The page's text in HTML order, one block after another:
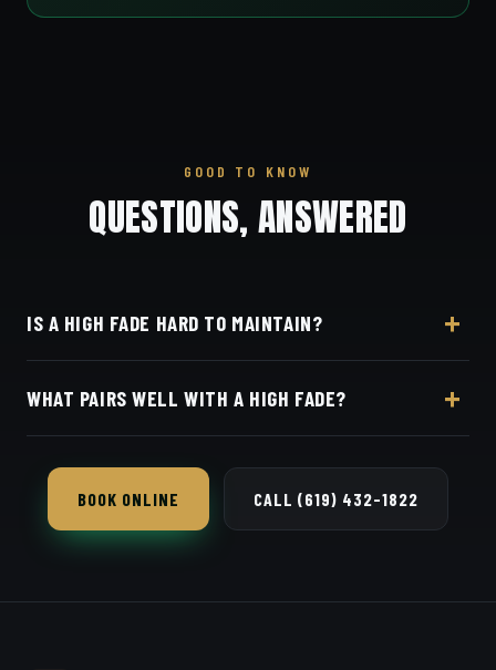
GOOD TO KNOW
QUESTIONS, ANSWERED
IS A HIGH FADE HARD TO MAINTAIN?
weeks to keep the contrast crisp.
WHAT PAIRS WELL WITH A HIGH FADE?
simple buzz on top.
BOOK ONLINE CALL (619) 432-1822